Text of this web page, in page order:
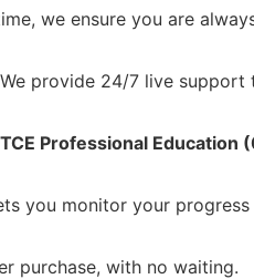
we ensure you are
provide 24/7 live
Professional Education
you monitor your
purchase, with no waiting.